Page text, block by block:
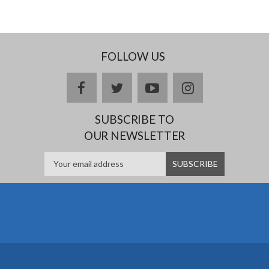
FOLLOW US
facebooktwitteryoutubeinstagram
SUBSCRIBE TO
OUR NEWSLETTER